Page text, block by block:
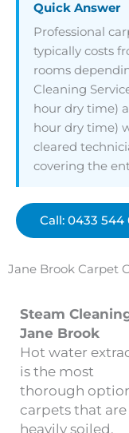
Quick Answer
Professional
typically costs
rooms
Cleaning
hour dry time)
hour dry time)
cleared
covering the
Call: 0433 544
Jane Brook Carpet
Steam
Jane Brook
Hot water
is the most
thorough
carpets that are
heavily soiled,